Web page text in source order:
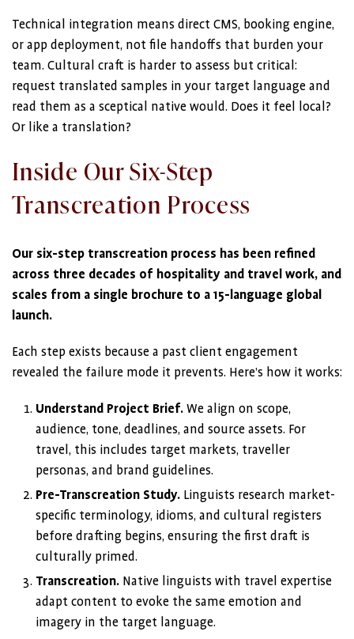
Technical integration means direct CMS, booking engine,
or app deployment, not file handoffs that burden your
team. Cultural craft is harder to assess but critical:
request translated samples in your target language and
read them as a sceptical native would. Does it feel local?
Or like a translation?
Inside Our Six-Step
Transcreation Process
Our six-step transcreation process has been refined
across three decades of hospitality and travel work, and
scales from a single brochure to a 15-language global
launch.
Each step exists because a past client engagement
revealed the failure mode it prevents. Here’s how it works:
Understand Project Brief. We align on scope,
audience, tone, deadlines, and source assets. For
travel, this includes target markets, traveller
personas, and brand guidelines.
Pre-Transcreation Study. Linguists research market-
specific terminology, idioms, and cultural registers
before drafting begins, ensuring the first draft is
culturally primed.
Transcreation. Native linguists with travel expertise
adapt content to evoke the same emotion and
imagery in the target language.